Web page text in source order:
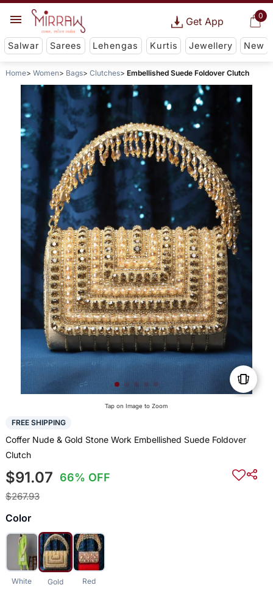
0
Get App
Salwar Sarees Lehengas Kurtis Jewellery New
Home Women Bags Clutches Embellished Suede Foldover Clutch
Tap on Image to Zoom
FREE SHIPPING
Coffer Nude & Gold Stone Work Embellished Suede Foldover
Clutch
$91.07 66% OFF
$267.93
Color
White Gold Red